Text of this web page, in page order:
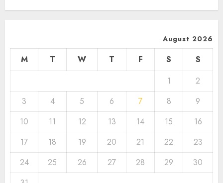
August 2026
M T W T F S
S
1
2
3
4 5 6 7 8
9
10
11 12 13 14 15
16
17
18 19 20 21 22
23
24
25 26 27 28 29
30